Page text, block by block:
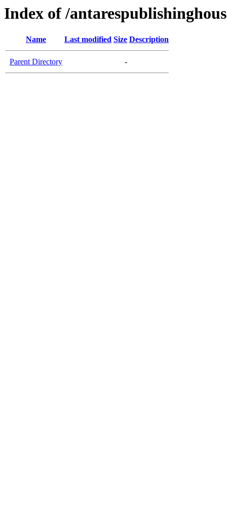
Index of /
Name Last modified Size Description
Parent Directory -